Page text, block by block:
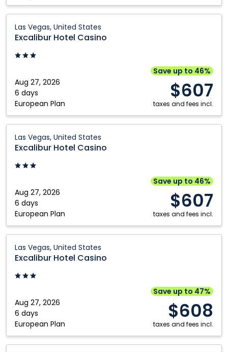
Grande Prairie
Halifax
Kamloops
St. John's
Las Vegas, United States
Excalibur Hotel Casino
Aug 27, 2026
6 days
European Plan
Save up to 46%
$607
taxes and fees incl.
Hotel
Casino:
Las
United
States
Las Vegas, United States
Excalibur Hotel Casino
Aug 27, 2026
6 days
European Plan
Save up to 46%
$607
taxes and fees incl.
Hotel
Casino:
Las
United
States
Las Vegas, United States
Excalibur Hotel Casino
Aug 27, 2026
6 days
European Plan
Save up to 47%
$608
taxes and fees incl.
Hotel
Casino:
Las
United
States